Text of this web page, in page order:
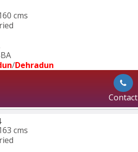
cms
/Dehradun
Contact
cms